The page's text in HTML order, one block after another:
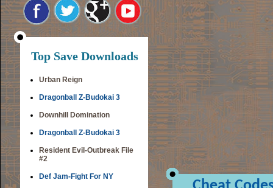
Top Save Downloads
Urban Reign
Dragonball Z-Budokai 3
Downhill Domination
Dragonball Z-Budokai 3
Resident Evil-Outbreak File
#2
Def Jam-Fight For NY